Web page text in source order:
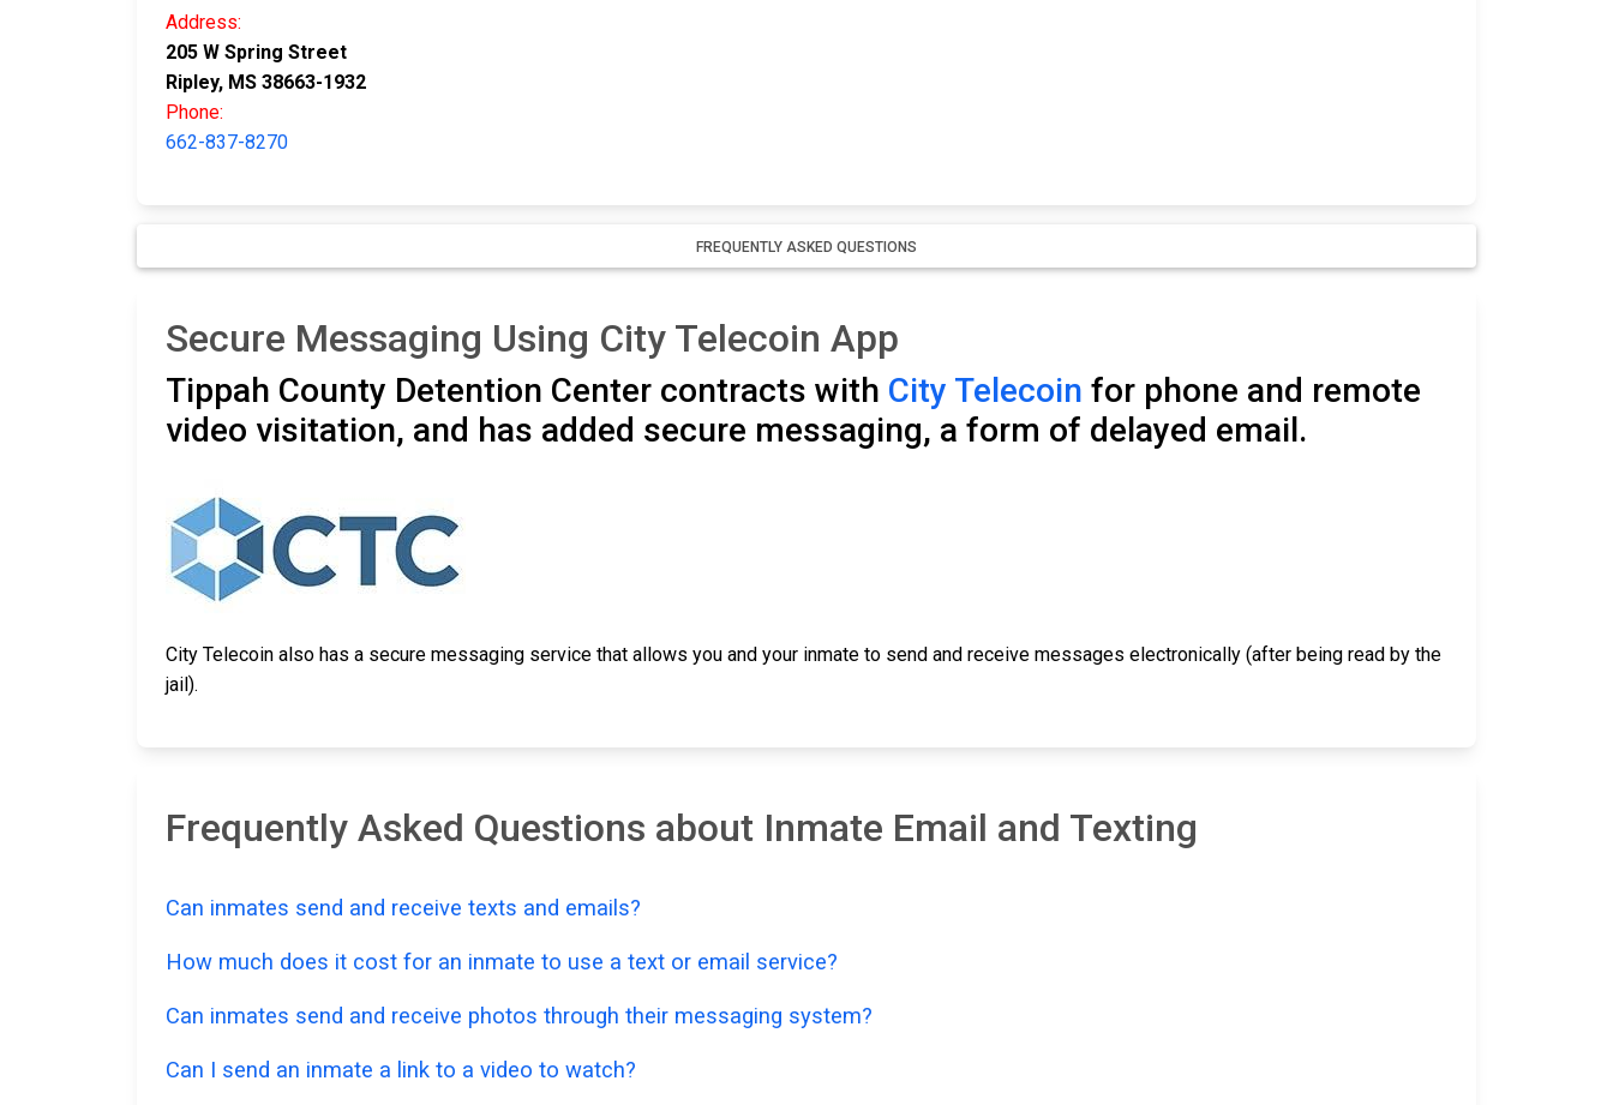
Address:
205 W Spring Street
Ripley, MS 38663-1932
Phone:
662-837-8270
FREQUENTLY ASKED QUESTIONS
Secure Messaging Using City Telecoin App
Tippah County Detention Center contracts with City Telecoin for phone and remote
video visitation, and has added secure messaging, a form of delayed email.
City Telecoin also has a secure messaging service that allows you and your inmate to send and receive messages electronically (after being read by the
jail).
Frequently Asked Questions about Inmate Email and Texting
Can inmates send and receive texts and emails?
How much does it cost for an inmate to use a text or email service?
Can inmates send and receive photos through their messaging system?
Can I send an inmate a link to a video to watch?